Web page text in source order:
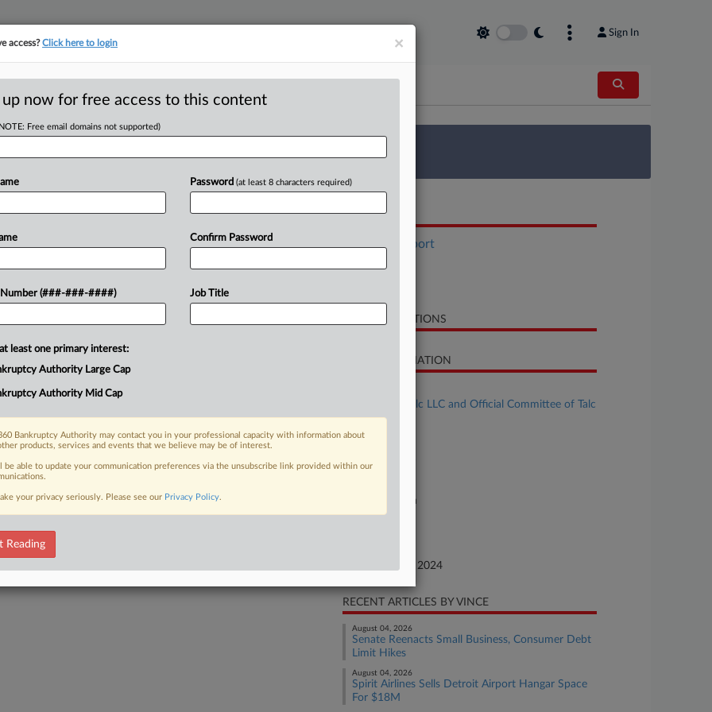
Sign In
tracking in-house compensation. Take the Law360 Survey
Click here
Fee Tiff
settlement between law firm
unit Red River Talc over $8 million
FREE Trial
Already a subscriber?Click here to login
DOCUMENTS
Status Report
RELATED SECTIONS
CASE INFORMATION
Red River Talc LLC and Official Committee of Talc
Claimants
Texas Southern
September 20, 2024
RECENT ARTICLES BY VINCE
August 04, 2026
Senate Reenacts Small Business, Consumer Debt
Limit Hikes
August 04, 2026
Spirit Airlines Sells Detroit Airport Hangar Space
For $18M
×
access?Click here to login
up now for free access to this content
Free email domains not supported)
Number (###-###-####)
Password (at least 8 characters required)
Confirm Password
Job Title
least one primary interest:
Authority Large Cap
Authority Mid Cap
Bankruptcy Authority may contact you in your professional capacity with information about
products, services and events that we believe may be of interest.
be able to update your communication preferences via the unsubscribe link provided within our
your privacy seriously. Please see our Privacy Policy.
Reading